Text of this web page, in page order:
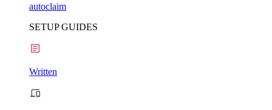
autoclaim
SETUP GUIDES
Written